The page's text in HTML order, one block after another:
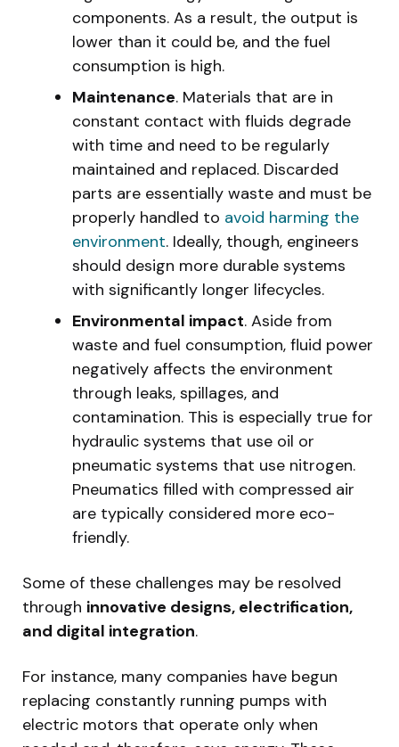
components. As a result, the output is
lower than it could be, and the fuel
consumption is high.
Maintenance. Materials that are in
constant contact with fluids degrade
with time and need to be regularly
maintained and replaced. Discarded
parts are essentially waste and must be
properly handled to avoid harming the
environment. Ideally, though, engineers
should design more durable systems
with significantly longer lifecycles.
Environmental impact. Aside from
waste and fuel consumption, fluid power
negatively affects the environment
through leaks, spillages, and
contamination. This is especially true for
hydraulic systems that use oil or
pneumatic systems that use nitrogen.
Pneumatics filled with compressed air
are typically considered more eco-
friendly.
Some of these challenges may be resolved
through innovative designs, electrification,
and digital integration.
For instance, many companies have begun
replacing constantly running pumps with
electric motors that operate only when